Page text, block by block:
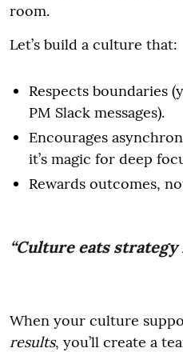
room.
Let’s build a culture that:
Respects boundaries
PM Slack messages).
Encourages
it’s magic for deep
Rewards outcomes,
“Culture eats strategy
When your culture
results, you’ll create a